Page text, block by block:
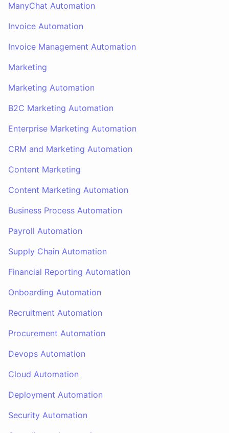
ManyChat Automation
Invoice Automation
Invoice Management Automation
Marketing
Marketing Automation
B2C Marketing Automation
Enterprise Marketing Automation
CRM and Marketing Automation
Content Marketing
Content Marketing Automation
Business Process Automation
Payroll Automation
Supply Chain Automation
Financial Reporting Automation
Onboarding Automation
Recruitment Automation
Procurement Automation
Devops Automation
Cloud Automation
Deployment Automation
Security Automation